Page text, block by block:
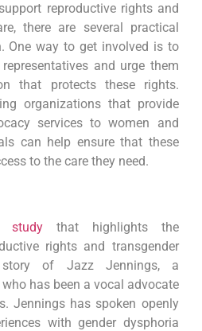
reproductive rights and
there are several practical
One way to get involved is to
and urge them
that protects these rights.
organizations that provide
services to women and
can help ensure that these
to the care they need.
studythat highlights the
rights and transgender
of Jazz Jennings, a
has been a vocal advocate
Jennings has spoken openly
with gender dysphoria